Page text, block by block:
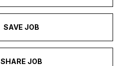
SAVE JOB
SHARE JOB